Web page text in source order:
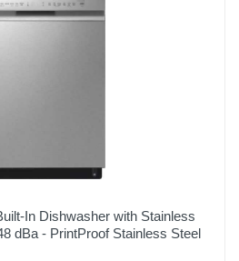
In Dishwasher with Stainless
dBa - PrintProof Stainless Steel